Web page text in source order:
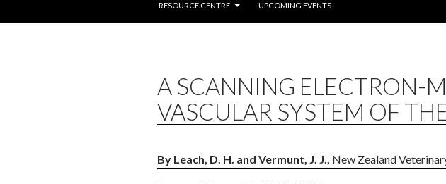
RESOURCE CENTRE UPCOMING EVENTS
A SCANNING ELECTRON-
VASCULAR SYSTEM OF
By Leach, D. H. and Vermunt, J. J., New Zealand